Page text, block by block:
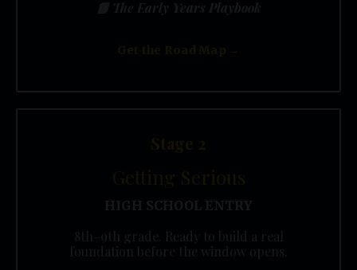
📘 The Early Years Playbook
Get the Road Map →
Stage 2
Getting Serious
HIGH SCHOOL ENTRY
8th–9th grade. Ready to build a real
foundation before the window opens.